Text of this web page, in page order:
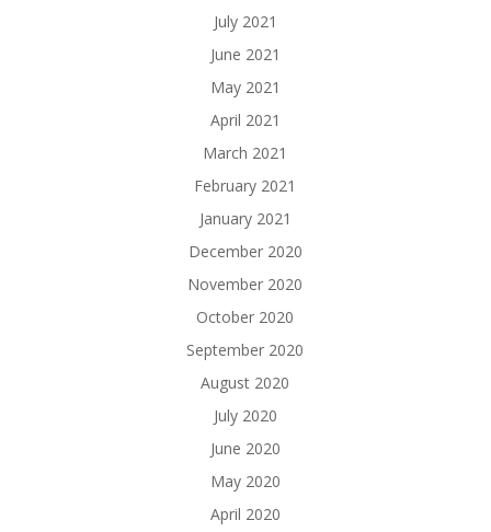
July 2021
June 2021
May 2021
April 2021
March 2021
February 2021
January 2021
December 2020
November 2020
October 2020
September 2020
August 2020
July 2020
June 2020
May 2020
April 2020